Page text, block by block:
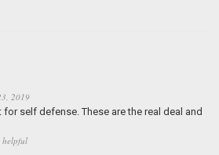
2019
self defense. These are the real deal and
helpful